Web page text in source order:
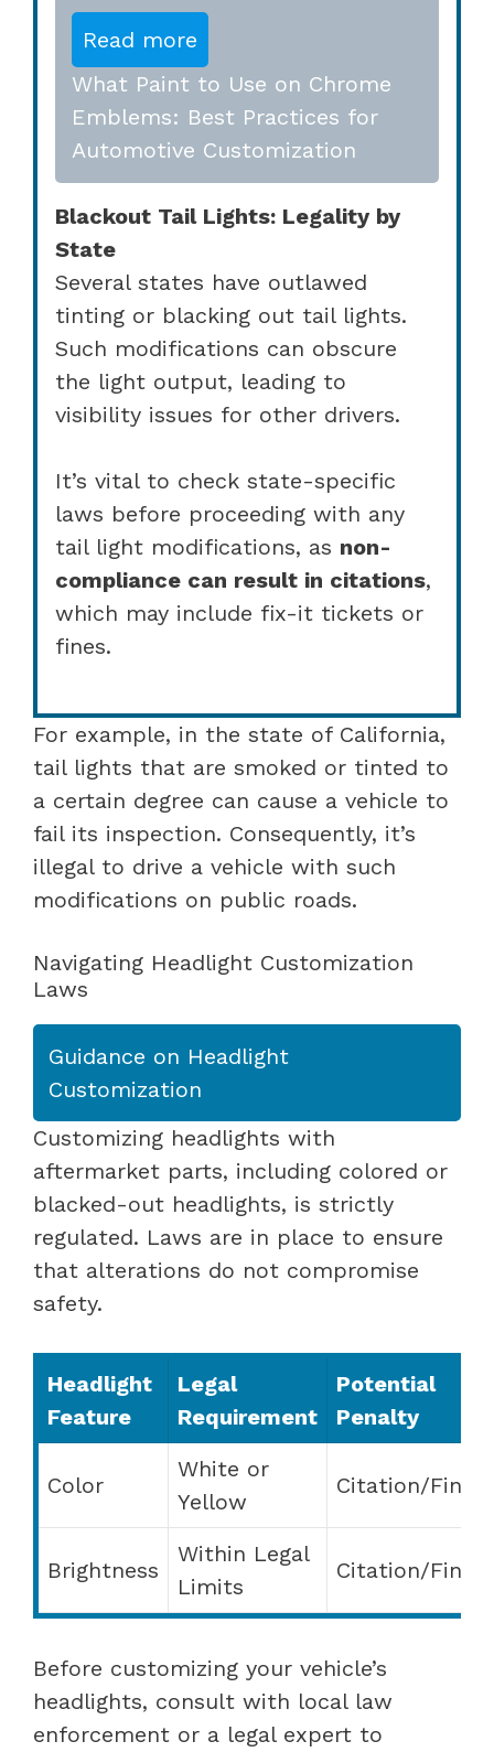
Read more
What Paint to Use on Chrome
Emblems: Best Practices for
Automotive Customization
Blackout Tail Lights: Legality by
State
Several states have outlawed
tinting or blacking out tail lights.
Such modifications can obscure
the light output, leading to
visibility issues for other drivers.
It’s vital to check state-specific
laws before proceeding with any
tail light modifications, as non-
compliance can result in citations,
which may include fix-it tickets or
fines.
For example, in the state of California,
tail lights that are smoked or tinted to
a certain degree can cause a vehicle to
fail its inspection. Consequently, it’s
illegal to drive a vehicle with such
modifications on public roads.
Navigating Headlight Customization
Laws
Guidance on Headlight
Customization
Customizing headlights with
aftermarket parts, including colored or
blacked-out headlights, is strictly
regulated. Laws are in place to ensure
that alterations do not compromise
safety.
Headlight
Feature
Legal
Requirement
Potential
Penalty
Color
White or
Yellow
Citation/Fine
Brightness
Within Legal
Limits
Citation/Fine
Before customizing your vehicle’s
headlights, consult with local law
enforcement or a legal expert to